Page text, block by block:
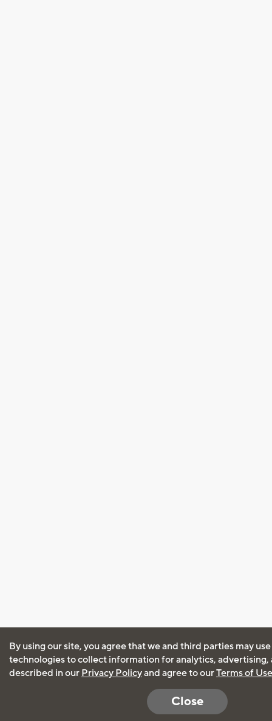
By using our site, you agree that we and third parties may
technologies to collect information for analytics, advertising,
described in our Privacy Policyand agree to ourTerms of Use
Close